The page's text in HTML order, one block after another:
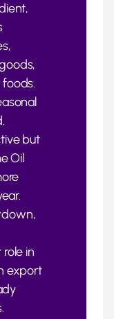
but
Oil
in
export